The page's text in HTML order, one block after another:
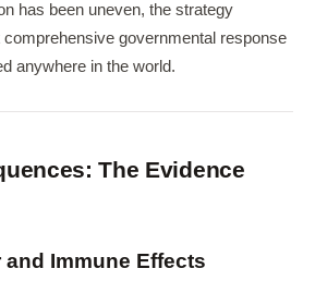
has been uneven, the strategy
governmental response
anywhere in the world.
The Evidence
Immune Effects